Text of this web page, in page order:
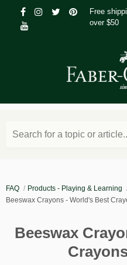
Free
over $50
Search for a topic or
FAQ
Products - Playing & Learning
Beeswax Crayons - World's Best
Beeswax